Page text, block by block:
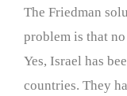
The Friedman
problem is that
Yes, Israel has
countries. They